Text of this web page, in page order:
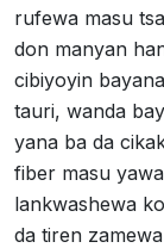
rufewa masu
don manyan
cibiyoyin
tauri, wanda
yana ba da
fiber masu
lankwashewa
da tiren